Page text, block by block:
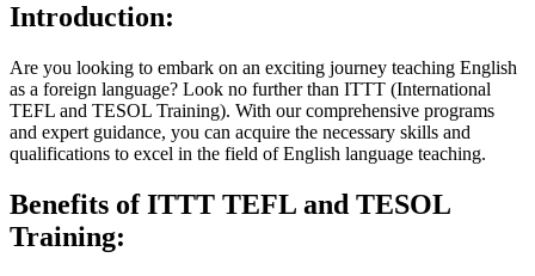
Introduction:
Are you looking to embark on an exciting journey teaching English
as a foreign language? Look no further than ITTT (International
TEFL and TESOL Training). With our comprehensive programs
and expert guidance, you can acquire the necessary skills and
qualifications to excel in the field of English language teaching.
Benefits of ITTT TEFL and TESOL
Training: